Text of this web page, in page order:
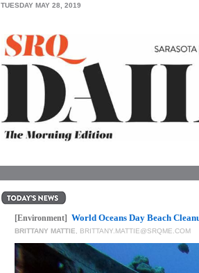
TUESDAY MAY 28, 2019
[Environment] World Oceans Day Beach
BRITTANY MATTIE, BRITTANY.MATTIE@SRQME.COM